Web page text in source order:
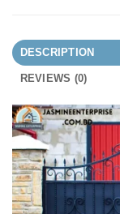
DESCRIPTION
REVIEWS (0)